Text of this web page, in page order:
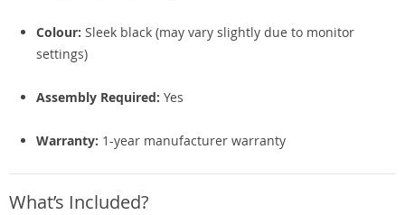
Colour: Sleek black (may vary slightly due to monitor
settings)
Assembly Required: Yes
Warranty: 1-year manufacturer warranty
What’s Included?